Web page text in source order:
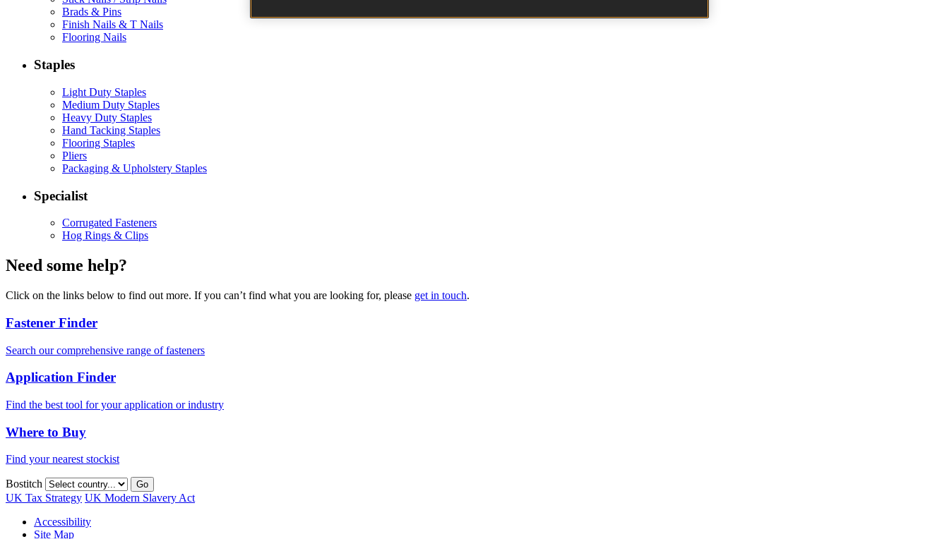
Brads & Pins
Finish Nails & T Nails
Flooring Nails
Staples
Light Duty Staples
Medium Duty Staples
Heavy Duty Staples
Hand Tacking Staples
Flooring Staples
Pliers
Packaging & Upholstery Staples
Specialist
Corrugated Fasteners
Hog Rings & Clips
Need some help?
Click on the links below to find out more. If you can’t find what you are looking for, please get in touch.
Fastener Finder
Search our comprehensive range of fasteners
Application Finder
Find the best tool for your application or industry
Where to Buy
Find your nearest stockist
Bostitch Go
UK Tax Strategy UK Modern Slavery Act
Accessibility
Site Map